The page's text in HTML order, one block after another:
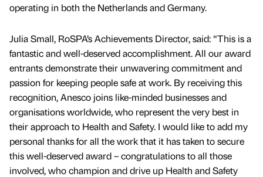
operating in both the Netherlands and Germany.
Julia Small, RoSPA’s Achievements Director, said: “This is a
fantastic and well-deserved accomplishment. All our award
entrants demonstrate their unwavering commitment and
passion for keeping people safe at work. By receiving this
recognition, Anesco joins like-minded businesses and
organisations worldwide, who represent the very best in
their approach to Health and Safety. I would like to add my
personal thanks for all the work that it has taken to secure
this well-deserved award – congratulations to all those
involved, who champion and drive up Health and Safety